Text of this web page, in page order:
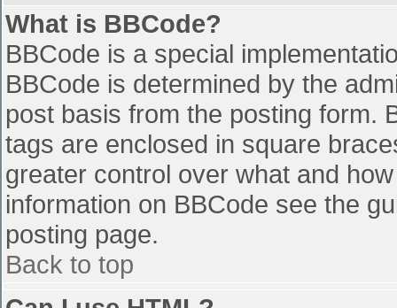
What is BBCode?
BBCode is a special
BBCode is determined by the
post basis from the posting form.
tags are enclosed in square
greater control over what and
information on BBCode see the
posting page.
Back to top